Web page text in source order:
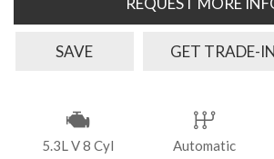
SAVE GET TRADE-
5.3L V 8 Cyl Automatic